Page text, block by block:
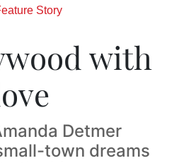
Story
with
Detmer
town dreams